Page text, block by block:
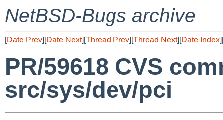
NetBSD-Bugs archive
[Date Prev][Date Next][Thread Prev][Thread Next][Date Index][
PR/59618 CVS
src/sys/dev/pci